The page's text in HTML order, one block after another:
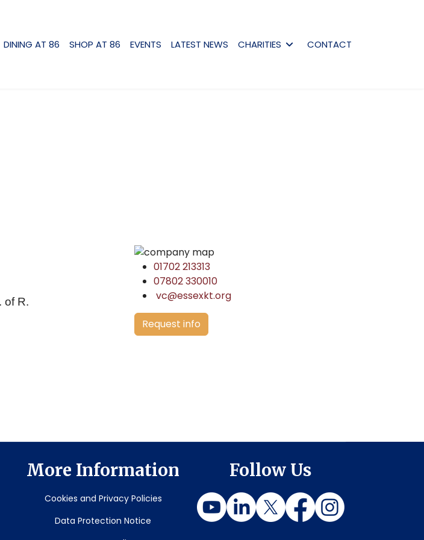
DINING AT 86 SHOP AT 86 EVENTS LATEST NEWS CHARITIES CONTACT
of R.
01702 213313
07802 330010
vc@essexkt.org
Request info
More Information
Cookies and Privacy Policies
Data Protection Notice
Follow Us